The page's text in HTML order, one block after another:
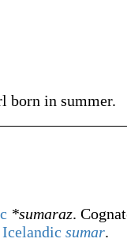
born in summer.
*sumaraz.
Icelandic sumar.